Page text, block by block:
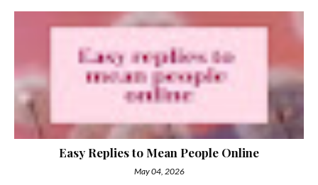
Easy Replies to Mean People Online
May 04, 2026